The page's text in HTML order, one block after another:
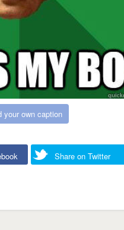
your own caption
Share on Twitter